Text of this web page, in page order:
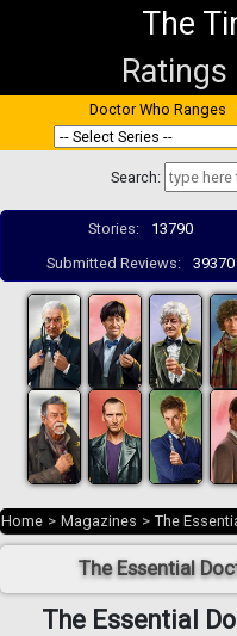
The
Ratings
Doctor Who Ranges
Search:
Stories: 13790
Submitted Reviews:
39370
Home > Magazines > The
The Essential
The Essential